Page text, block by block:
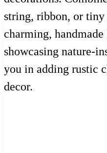
string, ribbon, or tiny
charming,
showcasing nature-
you in adding rustic
decor.